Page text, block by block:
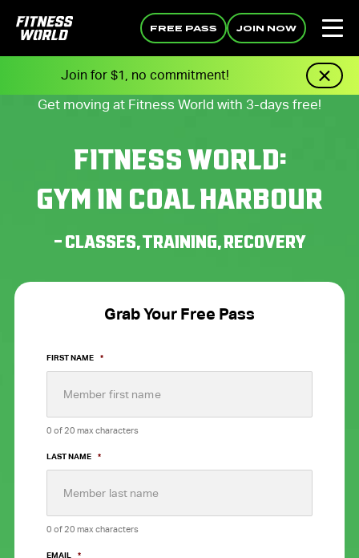
FREE PASS JOIN NOW
Join for $1, no commitment!
Get moving at Fitness World with 3-days free!
FITNESS WORLD:
GYM IN COAL HARBOUR
– CLASSES, TRAINING, RECOVERY
Grab Your Free Pass
FIRST NAME *
0 of 20 max characters
LAST NAME *
0 of 20 max characters
EMAIL *